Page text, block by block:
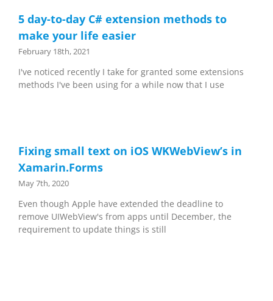
5 day-to-day C# extension methods to
make your life easier
February 18th, 2021
I've noticed recently I take for granted some extensions
methods I've been using for a while now that I use
Fixing small text on iOS WKWebView’s in
Xamarin.Forms
May 7th, 2020
Even though Apple have extended the deadline to
remove UIWebView's from apps until December, the
requirement to update things is still